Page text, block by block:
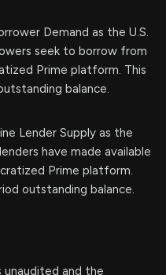
Demand as the U.S.
seek to borrow from
Prime platform. This
balance.
Lender Supply as the
have made available
Prime platform.
outstanding balance.
unaudited and the